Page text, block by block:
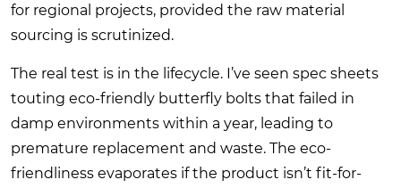
for regional projects, provided the raw material
sourcing is scrutinized.
The real test is in the lifecycle. I’ve seen spec sheets
touting eco-friendly butterfly bolts that failed in
damp environments within a year, leading to
premature replacement and waste. The eco-
friendliness evaporates if the product isn’t fit-for-